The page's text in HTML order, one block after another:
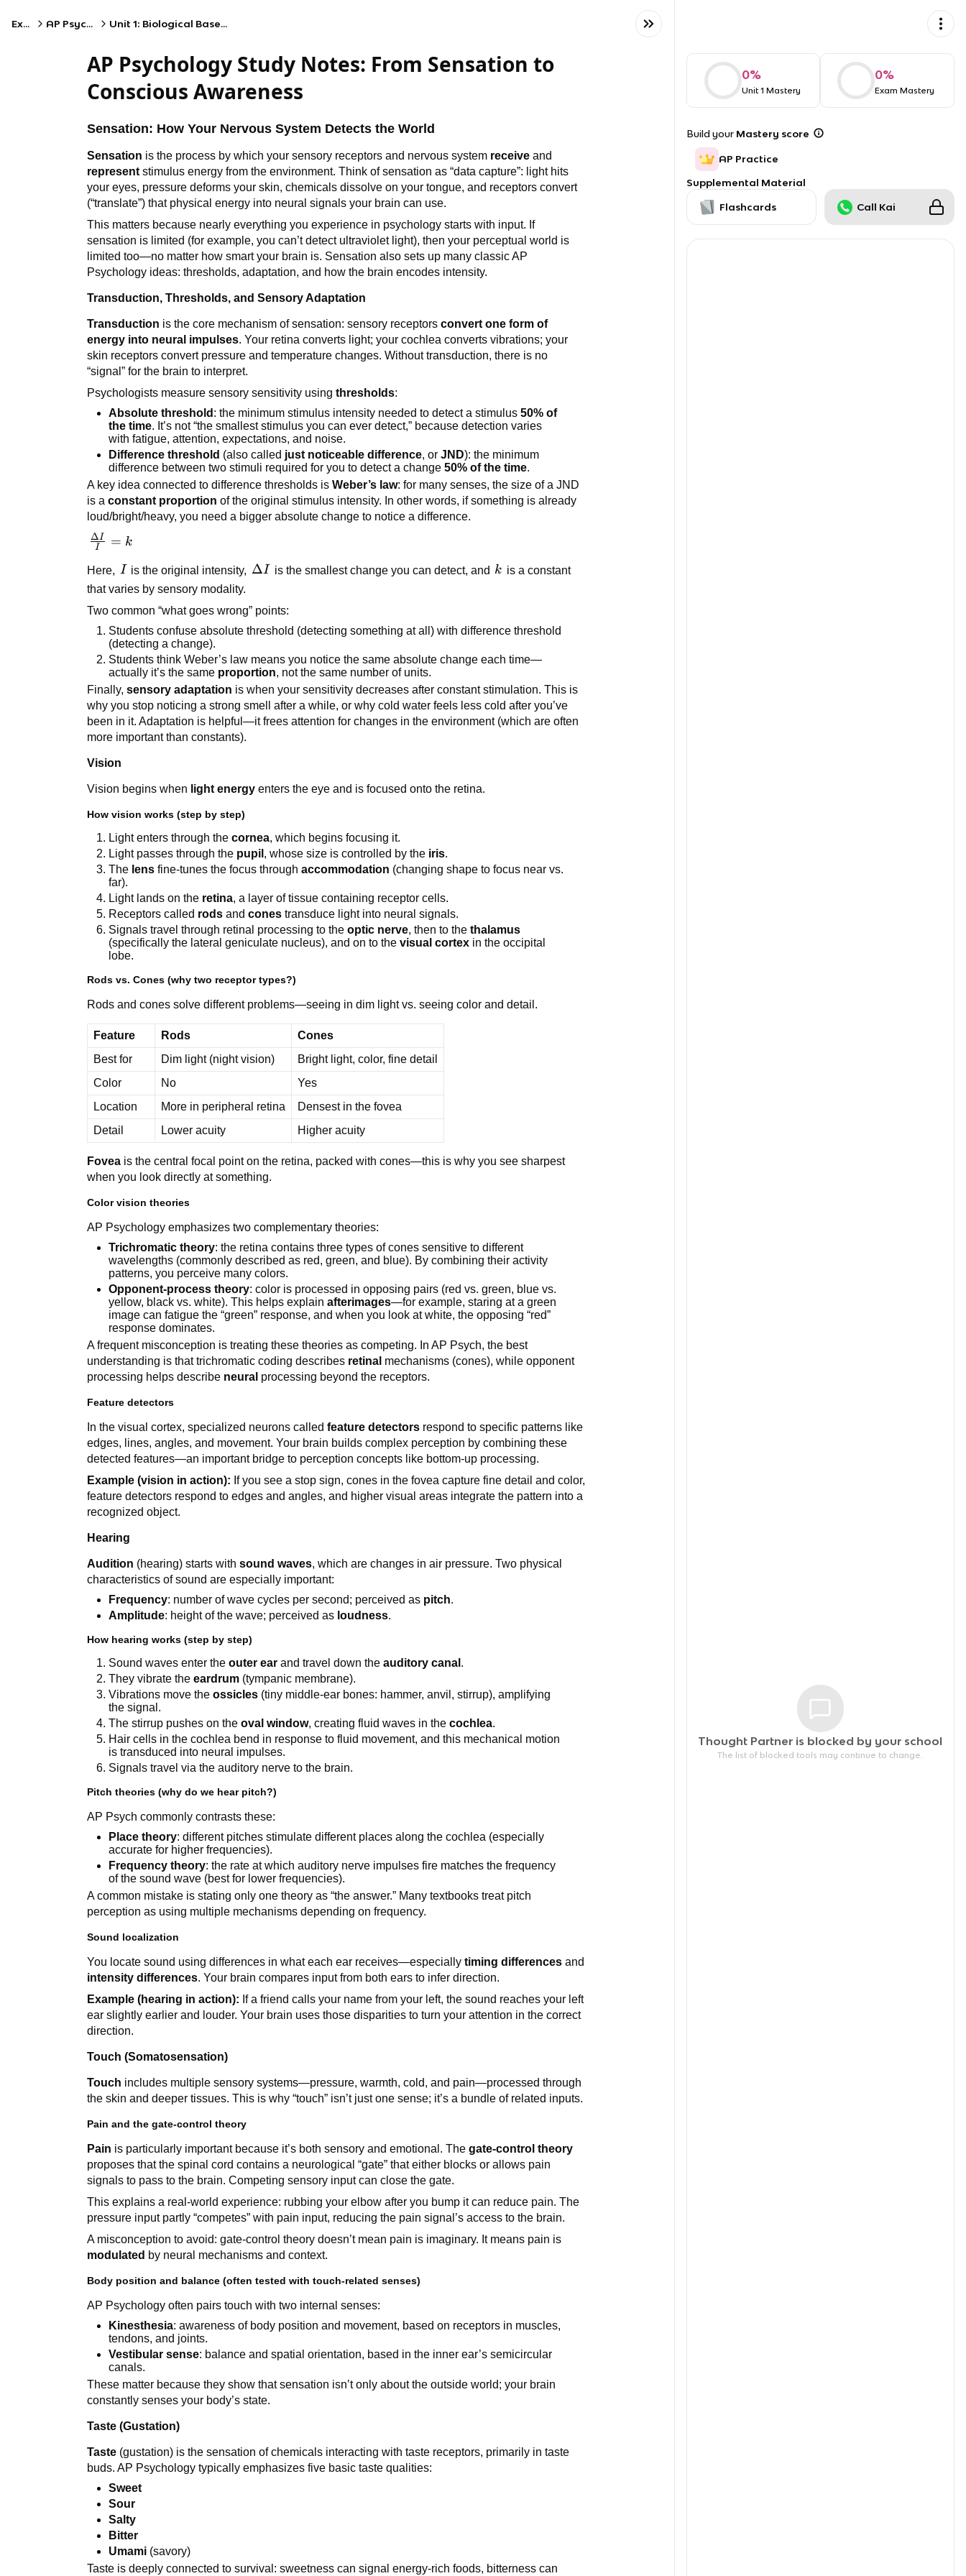
Exams AP Psychology Unit 1: Biological Bases of Behavior
AP Psychology Study Notes: From Sensation to
Conscious Awareness
Sensation: How Your Nervous System Detects the World
Sensation is the process by which your sensory receptors and nervous system receive and
represent stimulus energy from the environment. Think of sensation as “data capture”: light hits
your eyes, pressure deforms your skin, chemicals dissolve on your tongue, and receptors convert
(“translate”) that physical energy into neural signals your brain can use.
This matters because nearly everything you experience in psychology starts with input. If
sensation is limited (for example, you can’t detect ultraviolet light), then your perceptual world is
limited too—no matter how smart your brain is. Sensation also sets up many classic AP
Psychology ideas: thresholds, adaptation, and how the brain encodes intensity.
Transduction, Thresholds, and Sensory Adaptation
Transduction is the core mechanism of sensation: sensory receptorsconvert one form of
energy into neural impulses. Your retina converts light; your cochlea converts vibrations; your
skin receptors convert pressure and temperature changes. Without transduction, there is no
“signal” for the brain to interpret.
Psychologists measure sensory sensitivity usingthresholds:
Absolute threshold : the minimum stimulus intensity needed to detect a stimulus50% of
the time. It’s not “the smallest stimulus you can ever detect,” because detection varies
with fatigue, attention, expectations, and noise.
Difference threshold (also called just noticeable difference, orJND): the minimum
difference between two stimuli required for you to detect a change50% of the time.
A key idea connected to difference thresholds isWeber’s law: for many senses, the size of a JND
is aconstant proportion of the original stimulus intensity. In other words, if something is already
loud/bright/heavy, you need a bigger absolute change to notice a difference.
\frac{\Delta
I
ΔI = k
Here, I
I is the original intensity,
\Delta
ΔI is the smallest change you can detect, and k
k is a constant
that varies by sensory modality.
Two common “what goes wrong” points:
Students confuse absolute threshold (detecting something at all) with difference threshold
(detecting a change).
Students think Weber’s law means you notice the same absolute change each time—
actually it’s the same proportion, not the same number of units.
Finally,sensory adaptation is when your sensitivity decreases after constant stimulation. This is
why you stop noticing a strong smell after a while, or why cold water feels less cold after you’ve
been in it. Adaptation is helpful—it frees attention for changes in the environment (which are often
more important than constants).
Vision
Vision begins when light energy enters the eye and is focused onto the retina.
How vision works (step by step)
Light enters through thecornea, which begins focusing it.
Light passes through the pupil , whose size is controlled by the iris.
The lens fine-tunes the focus throughaccommodation (changing shape to focus near vs.
far).
Light lands on the retina, a layer of tissue containing receptor cells.
Receptors called rods andcones transduce light into neural signals.
Signals travel through retinal processing to theoptic nerve, then to thethalamus
(specifically the lateral geniculate nucleus), and on to thevisual cortex in the occipital
lobe.
Rods vs. Cones (why two receptor types?)
Rods and cones solve different problems—seeing in dim light vs. seeing color and detail.
Feature Rods
Cones
Best for
Dim light (night vision)
Bright light, color, fine detail
Color
No
Yes
Location
More in peripheral retina
Densest in the fovea
Detail
Lower acuity Higher acuity
Fovea is the central focal point on the retina, packed with cones—this is why you see sharpest
when you look directly at something.
Color vision theories
AP Psychology emphasizes two complementary theories:
Trichromatic theory: the retina contains three types of cones sensitive to different
wavelengths (commonly described as red, green, and blue). By combining their activity
patterns, you perceive many colors.
Opponent-process theory: color is processed in opposing pairs (red vs. green, blue vs.
yellow, black vs. white). This helps explainafterimages—for example, staring at a green
image can fatigue the “green” response, and when you look at white, the opposing “red”
response dominates.
A frequent misconception is treating these theories as competing. In AP Psych, the best
understanding is that trichromatic coding describes retinal mechanisms (cones), while opponent
processing helps describe neural processing beyond the receptors.
Feature detectors
In the visual cortex, specialized neurons calledfeature detectors respond to specific patterns like
edges, lines, angles, and movement. Your brain builds complex perception by combining these
detected features—an important bridge to perception concepts like bottom-up processing.
Example (vision in action): If you see a stop sign, cones in the fovea capture fine detail and color,
feature detectors respond to edges and angles, and higher visual areas integrate the pattern into a
recognized object.
Hearing
Audition (hearing) starts withsound waves, which are changes in air pressure. Two physical
characteristics of sound are especially important:
Frequency: number of wave cycles per second; perceived as pitch.
Amplitude: height of the wave; perceived as loudness.
How hearing works (step by step)
Sound waves enter theouter ear and travel down theauditory canal .
They vibrate theeardrum (tympanic membrane).
Vibrations move theossicles (tiny middle-ear bones: hammer, anvil, stirrup), amplifying
the signal.
The stirrup pushes on theoval window, creating fluid waves in thecochlea.
Hair cells in the cochlea bend in response to fluid movement, and this mechanical motion
is transduced into neural impulses.
Signals travel via the auditory nerve to the brain.
Pitch theories (why do we hear pitch?)
AP Psych commonly contrasts these:
Place theory: different pitches stimulate different places along the cochlea (especially
accurate for higher frequencies).
Frequency theory: the rate at which auditory nerve impulses fire matches the frequency
of the sound wave (best for lower frequencies).
A common mistake is stating only one theory as “the answer.” Many textbooks treat pitch
perception as using multiple mechanisms depending on frequency.
Sound localization
You locate sound using differences in what each ear receives—especiallytiming differences and
intensity differences. Your brain compares input from both ears to infer direction.
Example (hearing in action): If a friend calls your name from your left, the sound reaches your left
ear slightly earlier and louder. Your brain uses those disparities to turn your attention in the correct
direction.
Touch (Somatosensation)
Touch includes multiple sensory systems—pressure, warmth, cold, and pain—processed through
the skin and deeper tissues. This is why “touch” isn’t just one sense; it’s a bundle of related inputs.
Pain and the gate-control theory
Pain is particularly important because it’s both sensory and emotional. Thegate-control theory
proposes that the spinal cord contains a neurological “gate” that either blocks or allows pain
signals to pass to the brain. Competing sensory input can close the gate.
This explains a real-world experience: rubbing your elbow after you bump it can reduce pain. The
pressure input partly “competes” with pain input, reducing the pain signal’s access to the brain.
A misconception to avoid: gate-control theory doesn’t mean pain is imaginary. It means pain is
modulated by neural mechanisms and context.
Body position and balance (often tested with touch-related senses)
AP Psychology often pairs touch with two internal senses:
Kinesthesia: awareness of body position and movement, based on receptors in muscles,
tendons, and joints.
Vestibular sense: balance and spatial orientation, based in the inner ear’s semicircular
canals.
These matter because they show that sensation isn’t only about the outside world; your brain
constantly senses your body’s state.
Taste (Gustation)
Taste (gustation) is the sensation of chemicals interacting with taste receptors, primarily in taste
buds. AP Psychology typically emphasizes five basic taste qualities:
Sweet
Sour
Salty
Bitter
Umami (savory)
Taste is deeply connected to survival: sweetness can signal energy-rich foods, bitterness can
0%
Unit 1 Mastery
0%
Exam Mastery
Build your Mastery score
AP Practice
Supplemental Material
Flashcards Call Kai
Thought Partner is blocked by your school
The list of blocked tools may continue to change.